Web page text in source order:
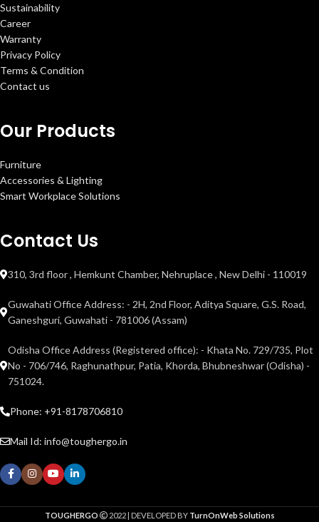
Sustainability
Career
Warranty
Privacy Policy
Terms & Condition
Contact us
Our Products
Furniture
Accessories & Lighting
Smart Workplace Solutions
Contact Us
310, 3rd floor , Hemkunt Chamber, Nehruplace , New Delhi - 110019
Guwahati Office Address: - 2H, 2nd Floor, Aditya Square, G.S. Road,
Ganeshguri, Guwahati - 781006 (Assam)
Odisha Office Address (Registered office): - Khata No. 729/735, Plot
No - 706/746, Raghunathpur, Patia, Khorda, Bhubneshwar (Odisha) -
751024.
Phone: +91-8178706810
Mail Id: info@toughergo.in
TOUGHERGO 2022 | DEVELOPED BY TurnOnWeb Solutions